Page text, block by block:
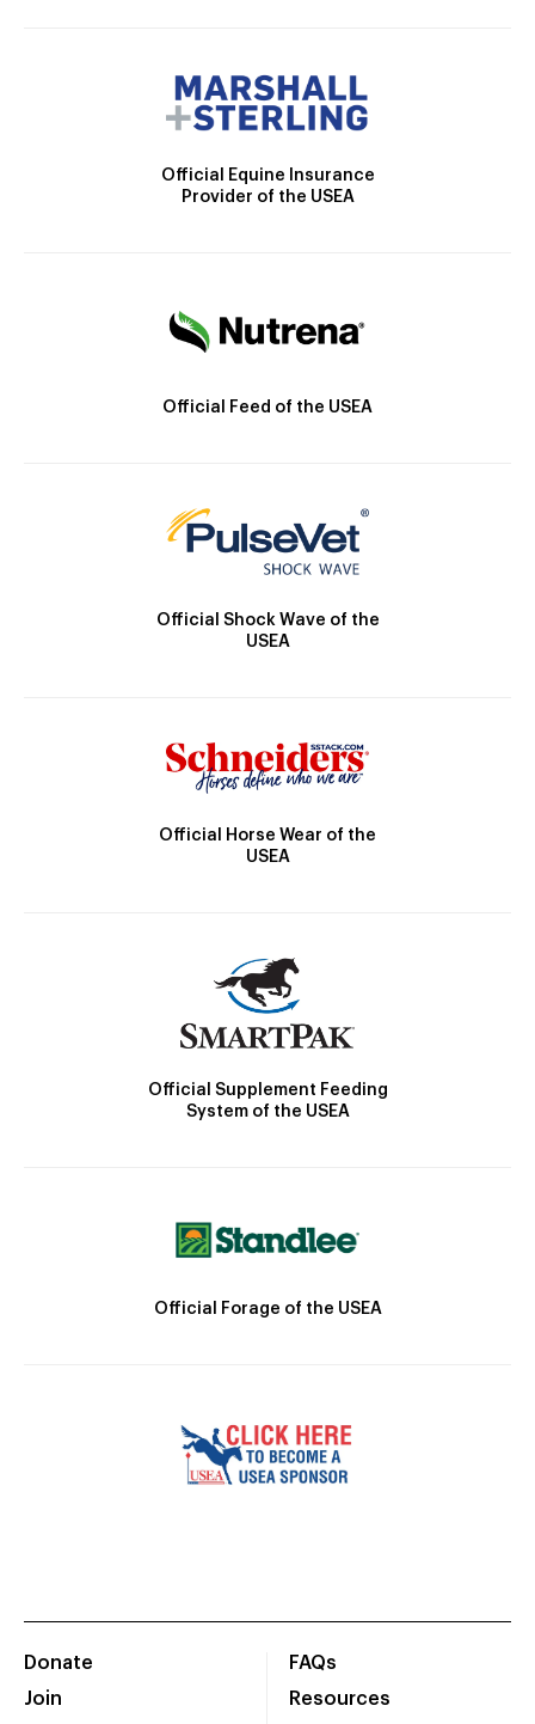
Official Equine Insurance
Provider of the USEA
Official Feed of the USEA
Official Shock Wave of the
USEA
Official Horse Wear of the
USEA
Official Supplement Feeding
System of the USEA
Official Forage of the USEA
Donate
Join
FAQs
Resources